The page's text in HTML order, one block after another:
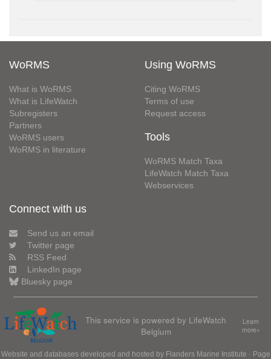
WoRMS
What is WoRMS
What is LifeWatch
Subregisters
Partners
WoRMS users
WoRMS in literature
Using WoRMS
Citing WoRMS
Terms of use
Request access
Tools
WoRMS Match Taxa
LifeWatch Match Taxa
Webservices
Connect with us
Send us an email
Twitter page
RSS Feed
LinkedIn page
Bluesky page
This service is powered by LifeWatch
Belgium
Learn
more»
Website and databases developed and hosted by Flanders Marine Institute · Page